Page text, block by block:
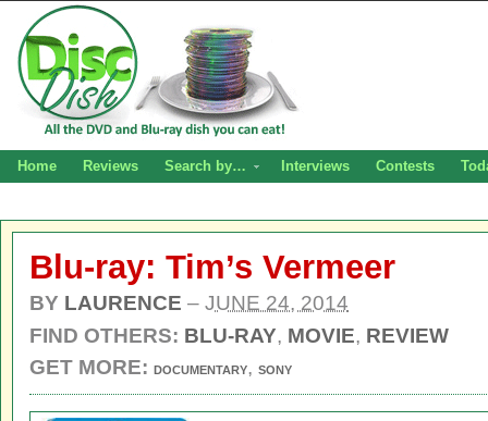
Home Reviews Search by… Interviews Contests
Blu-ray: Tim’s Vermeer
BY LAURENCE – JUNE 24, 2014
FIND OTHERS: BLU-RAY, MOVIE, REVIEW
GET MORE: DOCUMENTARY, SONY